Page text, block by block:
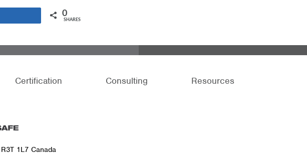
0
SHARES
Certification Consulting Resources
1L7 Canada